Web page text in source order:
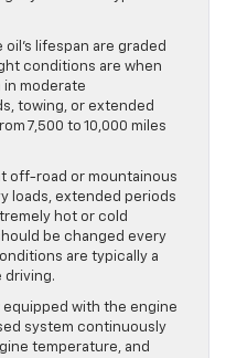
lifespan are graded
conditions are when
in moderate
towing, or extended
7,500 to 10,000 miles
off-road or mountainous
loads, extended periods
hot or cold
be changed every
are typically a
driving.
with the engine
system continuously
temperature, and